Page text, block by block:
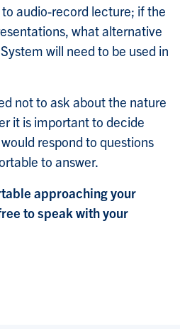
audio-record lecture; if the
what alternative
will need to be used in
not to ask about the nature
it is important to decide
respond to questions
to answer.
approaching your
to speak with your